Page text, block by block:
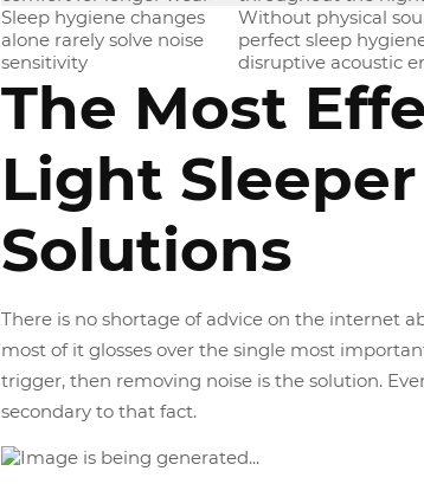
Sleep hygiene changes
alone rarely solve noise
sensitivity
Without physical
perfect sleep
disruptive acoustic
The Most
Light Sleeper
Solutions
There is no shortage of advice on the internet
most of it glosses over the single most
trigger, then removing noise is the solution.
secondary to that fact.